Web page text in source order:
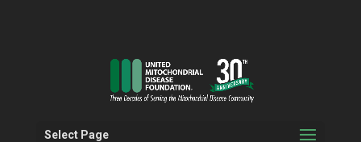
Select Page